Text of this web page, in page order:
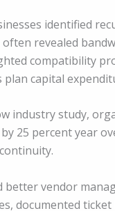
identified
often revealed
compatibility
capital
industry study,
25 percent year
vendor
documented